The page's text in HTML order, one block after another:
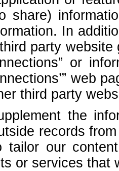
share)
In
party
or
web
third party
the
records
tailor our
or services that